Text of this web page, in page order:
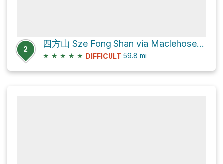
2
四方山 Sze Fong Shan via Maclehose Trail
★ ★ ★ ★ ★ DIFFICULT 59.8 mi